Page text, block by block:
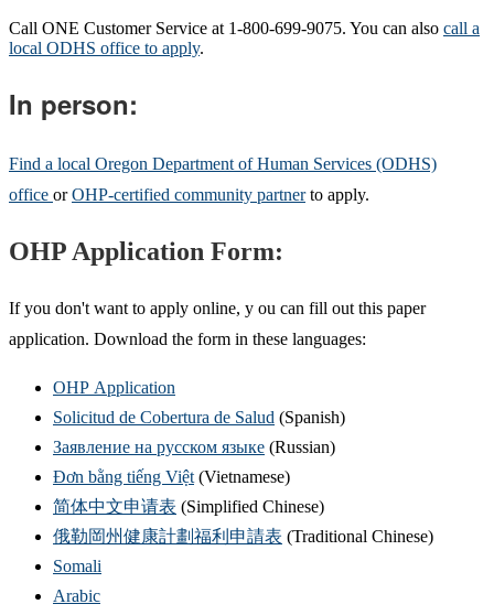
Call ONE Customer Service at 1-800-699-9075. You can also call a
local ODHS office to apply.
In person:
Find a local Oregon Department of Human Services (ODHS)
office orOHP-certified community partnerto apply.
OHP Application Form:
If you don't want to apply online, y ou can fill out this paper
application. Download the form in these languages:
OHP Application
Solicitud de Cobertura de Salud (Spanish)
Заявление на русском языке (Russian)
Đơn bằng tiếng Việt(Vietnamese)
简体中文申请表 (Simplified Chinese)
俄勒岡州健康計劃福利申請表 (Traditional Chinese)
Somali
Arabic